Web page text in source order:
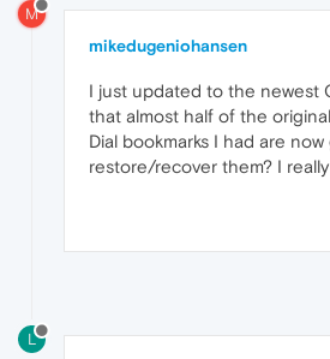
M
mikedugeniohansen
I just updated to the newest
that almost half of the
Dial bookmarks I had are
restore/recover them? I
L